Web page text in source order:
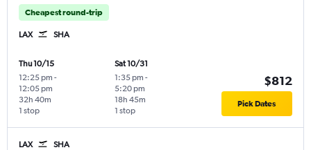
Cheapest round-trip
LAX SHA
Thu 10/15
12:25 pm -
12:05 pm
1 stop
32h 40m
Sat 10/31
1:35 pm -
5:20 pm
1 stop
18h 45m
$812
Pick Dates
LAX SHA